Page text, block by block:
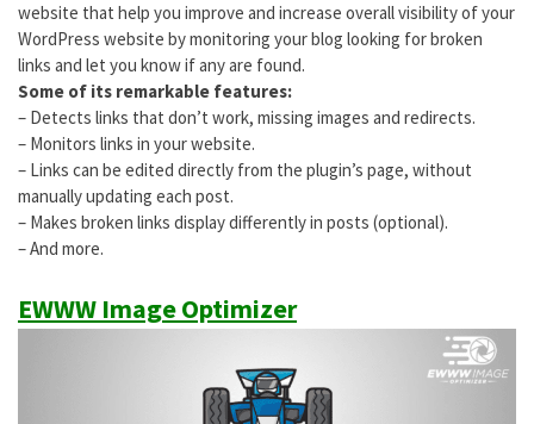
website that help you improve and increase overall visibility of your
WordPress website by monitoring your blog looking for broken
links and let you know if any are found.
Some of its remarkable features:
– Detects links that don’t work, missing images and redirects.
– Monitors links in your website.
– Links can be edited directly from the plugin’s page, without
manually updating each post.
– Makes broken links display differently in posts (optional).
– And more.
EWWW Image Optimizer